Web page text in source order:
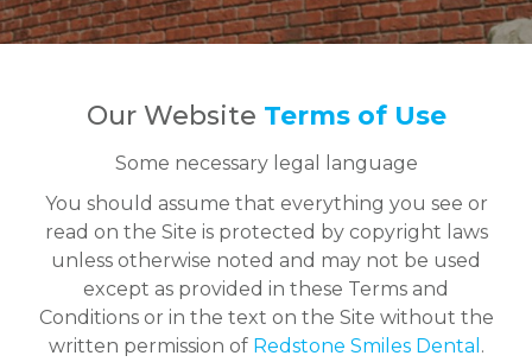
Our Website Terms of Use
Some necessary legal language
You should assume that everything you see or
read on the Site is protected by copyright laws
unless otherwise noted and may not be used
except as provided in these Terms and
Conditions or in the text on the Site without the
written permission of Redstone Smiles Dental .